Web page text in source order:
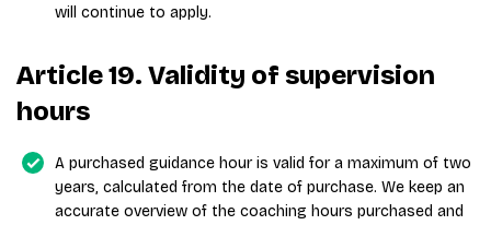
will continue to apply.
Article 19. Validity of supervision
hours
A purchased guidance hour is valid for a maximum of two
years, calculated from the date of purchase. We keep an
accurate overview of the coaching hours purchased and